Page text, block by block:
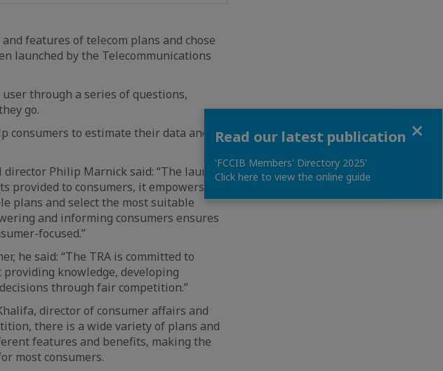
features of telecom plans and chose
launched by the Telecommunications
through a series of questions,
go.
to estimate their data and
Philip Marnick said: “The launch
provided to consumers, it empowers
plans and select the most suitable
and informing consumers ensures
focused.”
he said: “The TRA is committed to
knowledge, developing
through fair competition.”
director of consumer affairs and
there is a wide variety of plans and
features and benefits, making the
most consumers.
Read our latest publication
'FCCIB Members' Directory 2025'
Click here to view the online guide